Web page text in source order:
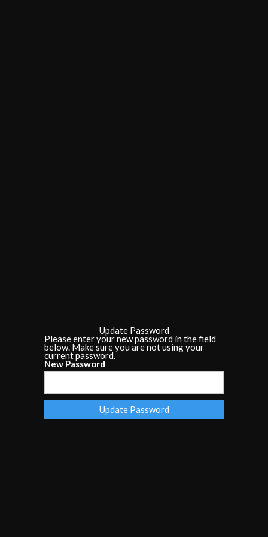
Update Password
Please enter your new password in the field
below. Make sure you are not using your
current password.
New Password